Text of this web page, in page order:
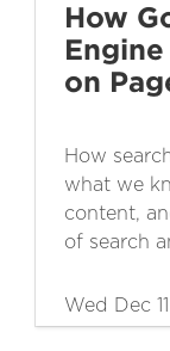
How
on
How
what we
content,
of search
Wed Dec